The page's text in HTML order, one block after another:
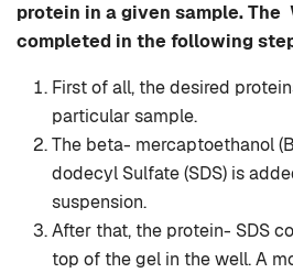
protein in a given sample.
completed in the following
First of all, the desired
particular sample.
The beta- mercaptoethanol
dodecyl Sulfate (SDS) is
suspension.
After that, the protein- SDS
top of the gel in the well. A